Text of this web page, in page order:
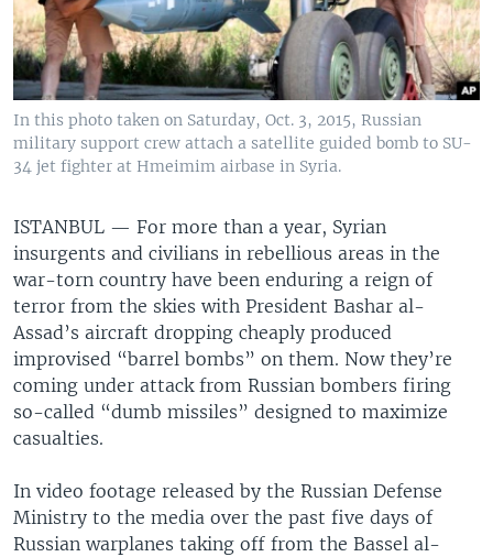
In this photo taken on Saturday, Oct. 3, 2015, Russian
military support crew attach a satellite guided bomb to SU-
34 jet fighter at Hmeimim airbase in Syria.
ISTANBUL — For more than a year, Syrian
insurgents and civilians in rebellious areas in the
war-torn country have been enduring a reign of
terror from the skies with President Bashar al-
Assad’s aircraft dropping cheaply produced
improvised “barrel bombs” on them. Now they’re
coming under attack from Russian bombers firing
so-called “dumb missiles” designed to maximize
casualties.
In video footage released by the Russian Defense
Ministry to the media over the past five days of
Russian warplanes taking off from the Bassel al-